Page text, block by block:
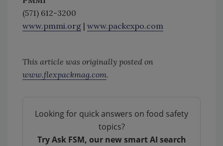
(571) 612-3200
www.pmmi.org | www.packexpo.com
This article was originally posted on
www.flexpackmag.com.
Looking for quick answers on food safety
topics?
Try Ask FSM, our new smart AI search